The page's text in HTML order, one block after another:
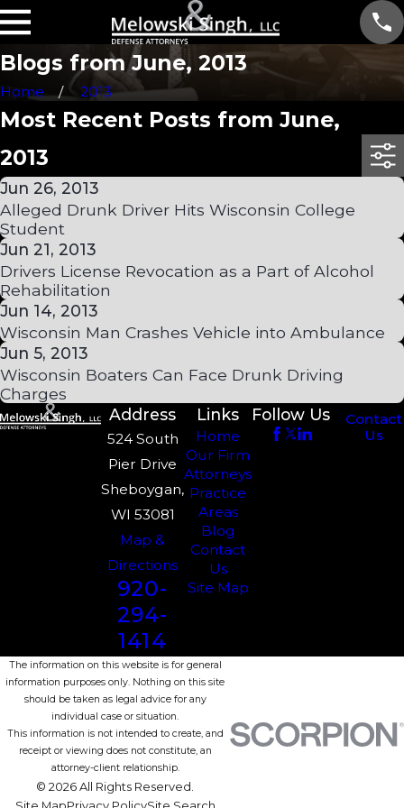
Blogs from June, 2013
Home 2013
Most Recent Posts from June,
2013
Jun 26, 2013
Alleged Drunk Driver Hits Wisconsin College
Student
Jun 21, 2013
Drivers License Revocation as a Part of Alcohol
Rehabilitation
Jun 14, 2013
Wisconsin Man Crashes Vehicle into Ambulance
Jun 5, 2013
Wisconsin Boaters Can Face Drunk Driving
Charges
Address
524 South
Pier Drive
Sheboygan,
WI 53081
Map &
Directions
920-
294-
1414
Links
Home
Our Firm
Attorneys
Practice
Areas
Blog
Contact
Us
Site Map
Follow Us
Contact
Us
The information on this website is for general
information purposes only. Nothing on this site
should be taken as legal advice for any
individual case or situation.
This information is not intended to create, and
receipt or viewing does not constitute, an
attorney-client relationship.
© 2026 All Rights Reserved.